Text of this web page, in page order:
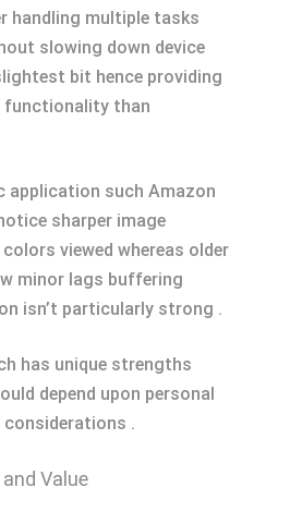
handling multiple tasks
slowing down device
bit hence providing
than
application such Amazon
sharper image
viewed whereas older
minor lags buffering
isn’t particularly strong .
has unique strengths
depend upon personal
considerations .
Value